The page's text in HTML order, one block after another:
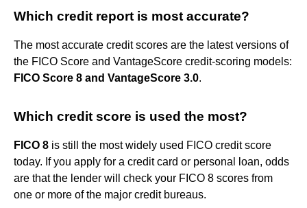
Which credit report is most accurate?
The most accurate credit scores are the latest versions of
the FICO Score and VantageScore credit-scoring models:
FICO Score 8 and VantageScore 3.0.
Which credit score is used the most?
FICO 8 is still the most widely used FICO credit score
today. If you apply for a credit card or personal loan, odds
are that the lender will check your FICO 8 scores from
one or more of the major credit bureaus.